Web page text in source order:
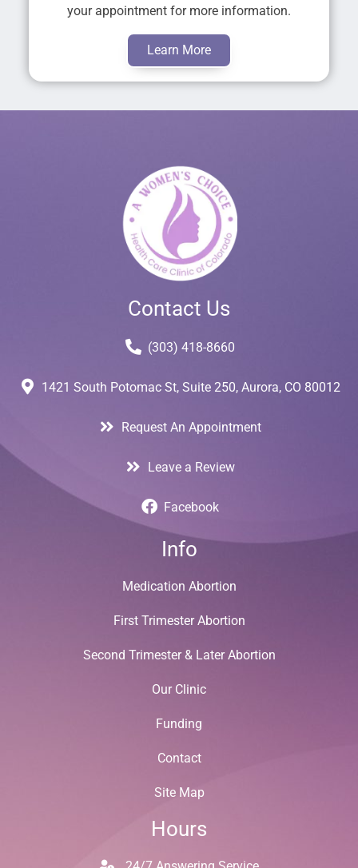
your appointment for more information.
Learn More
Contact Us
(303) 418-8660
1421 South Potomac St, Suite 250, Aurora, CO 80012
Request An Appointment
Leave a Review
Facebook
Info
Medication Abortion
First Trimester Abortion
Second Trimester & Later Abortion
Our Clinic
Funding
Contact
Site Map
Hours